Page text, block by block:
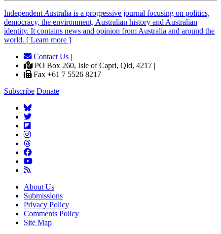
Independent Australia is a progressive journal focusing on politics,
democracy, the environment, Australian history and Australian
identity. It contains news and opinion from Australia and around the
world. [ Learn more ]
Contact Us |
PO Box 260, Isle of Capri, Qld, 4217 |
Fax +61 7 5526 8217
Subscribe Donate
About Us
Submissions
Privacy Policy
Comments Policy
Site Map